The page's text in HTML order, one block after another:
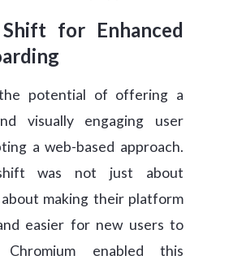
for Enhanced
potential of offering a
visually engaging user
a web-based approach.
was not just about
making their platform
easier for new users to
enabled this